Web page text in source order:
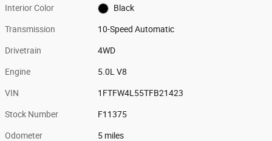
Interior Color Black
Transmission 10-Speed Automatic
Drivetrain 4WD
Engine 5.0L V8
VIN 1FTFW4L55TFB21423
Stock Number F11375
Odometer 5 miles